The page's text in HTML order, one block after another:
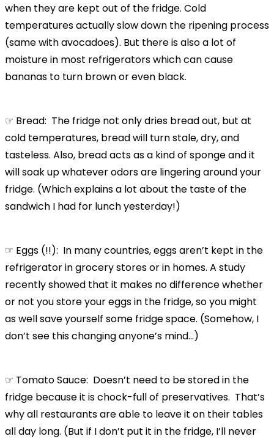
when they are kept out of the fridge. Cold
temperatures actually slow down the ripening process
(same with avocadoes). But there is also a lot of
moisture in most refrigerators which can cause
bananas to turn brown or even black.
☞ Bread: The fridge not only dries bread out, but at
cold temperatures, bread will turn stale, dry, and
tasteless. Also, bread acts as a kind of sponge and it
will soak up whatever odors are lingering around your
fridge. (Which explains a lot about the taste of the
sandwich I had for lunch yesterday!)
☞ Eggs (!!): In many countries, eggs aren’t kept in the
refrigerator in grocery stores or in homes. A study
recently showed that it makes no difference whether
or not you store your eggs in the fridge, so you might
as well save yourself some fridge space. (Somehow, I
don’t see this changing anyone’s mind…)
☞ Tomato Sauce: Doesn’t need to be stored in the
fridge because it is chock-full of preservatives. That’s
why all restaurants are able to leave it on their tables
all day long. (But if I don’t put it in the fridge, I’ll never